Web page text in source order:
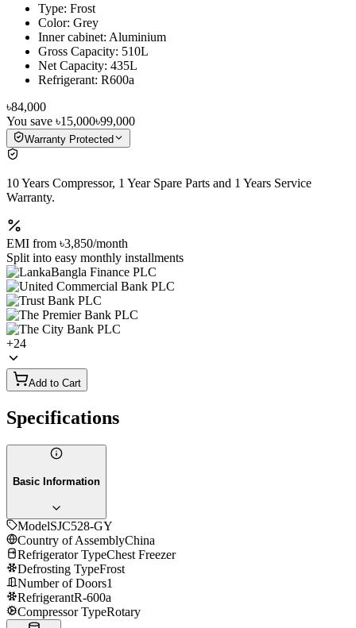
Type: Frost
Color: Grey
Inner cabinet: Aluminium
Gross Capacity: 510L
Net Capacity: 435L
Refrigerant: R600a
৳84,000
You save ৳15,000৳99,000
Warranty Protected
10 Years Compressor, 1 Year Spare Parts and 1 Years Service
Warranty.
EMI from ৳3,850/month
Split into easy monthly installments
+24
Add to Cart
Specifications
Basic Information
ModelSJC528-GY
Country of AssemblyChina
Refrigerator TypeChest Freezer
Defrosting TypeFrost
Number of Doors1
RefrigerantR-600a
Compressor TypeRotary